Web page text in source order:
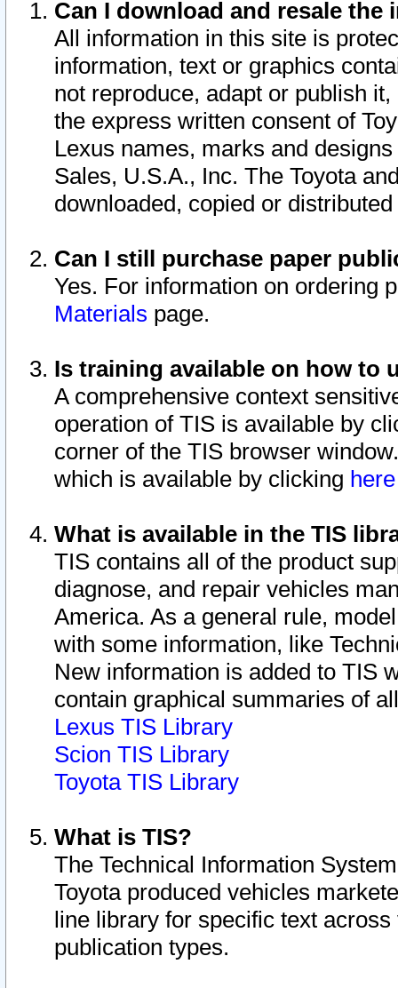
Can I download and resale
All information in this site is
information, text or graphics
not reproduce, adapt or publish
the express written consent of
Lexus names, marks and
Sales, U.S.A., Inc. The Toyota
downloaded, copied or
Can I still purchase paper
Yes. For information on ordering
Materials page.
Is training available on how to
A comprehensive context
operation of TIS is available by
corner of the TIS browser
which is available by clicking
What is available in the TIS
TIS contains all of the product
diagnose, and repair vehicles
America. As a general rule,
with some information, like
New information is added to TIS
contain graphical summaries of
Lexus TIS Library
Scion TIS Library
Toyota TIS Library
What is TIS?
The Technical Information
Toyota produced vehicles
line library for specific text
publication types.